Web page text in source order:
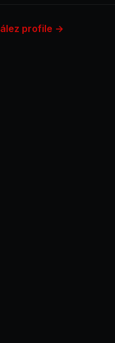
profile →